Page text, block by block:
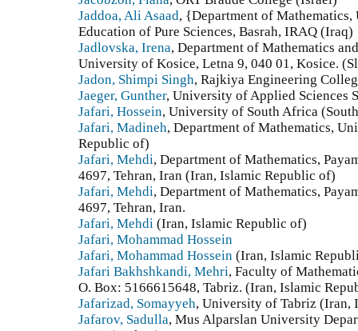
Jaddoa, Ali Asaad, {Department of
Education of Pure Sciences, Basrah, IRAQ (Iraq)
Jadlovska, Irena, Department of Mathematics
University of Kosice, Letna 9, 040 01, Kosice.
Jadon, Shimpi Singh, Rajkiya Engineering
Jaeger, Gunther, University of Applied Sciences
Jafari, Hossein, University of South Africa
Jafari, Madineh, Department of Mathematics,
Republic of)
Jafari, Mehdi, Department of Mathematics,
4697, Tehran, Iran (Iran, Islamic Republic of)
Jafari, Mehdi, Department of Mathematics,
4697, Tehran, Iran.
Jafari, Mehdi (Iran, Islamic Republic of)
Jafari, Mohammad Hossein
Jafari, Mohammad Hossein (Iran, Islamic
Jafari Bakhshkandi, Mehri, Faculty of
O. Box: 5166615648, Tabriz. (Iran, Islamic
Jafarizad, Somayyeh, University of Tabriz (Iran,
Jafarov, Sadulla, Mus Alparslan University